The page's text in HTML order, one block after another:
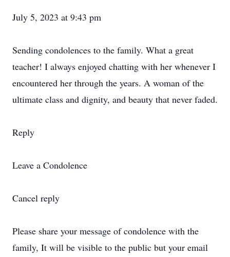
July 5, 2023 at 9:43 pm
Sending condolences to the family. What a great
teacher! I always enjoyed chatting with her whenever I
encountered her through the years. A woman of the
ultimate class and dignity, and beauty that never faded.
Reply
Leave a Condolence
Cancel reply
Please share your message of condolence with the
family, It will be visible to the public but your email